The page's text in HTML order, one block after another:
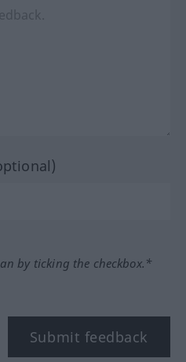
by ticking the checkbox.*
Submit feedback